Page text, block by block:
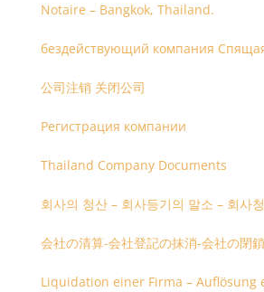
Notaire – Bangkok, Thailand.
бездействующий компания
公司注销 关闭公司
Регистрация компании
Thailand Company Documents
회사의 청산 – 회사등기의 말소 – 회사
会社の清算-会社登記の抹消-会社の閉
Liquidation einer Firma – Auflösung